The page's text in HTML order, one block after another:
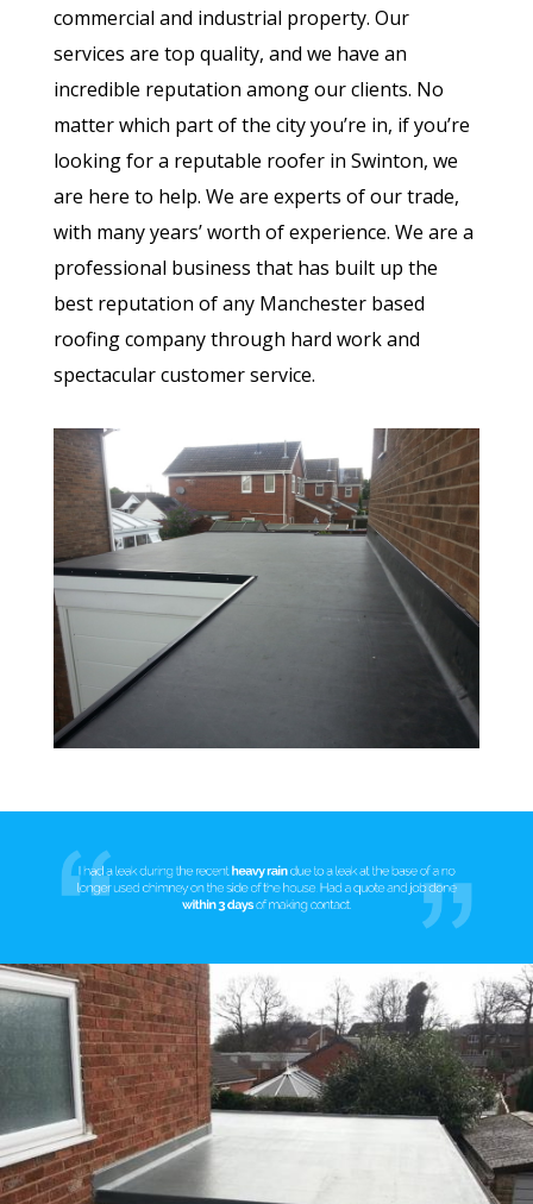
commercial and industrial property. Our
services are top quality, and we have an
incredible reputation among our clients. No
matter which part of the city you’re in, if you’re
looking for a reputable roofer in Swinton, we
are here to help. We are experts of our trade,
with many years’ worth of experience. We are a
professional business that has built up the
best reputation of any Manchester based
roofing company through hard work and
spectacular customer service.